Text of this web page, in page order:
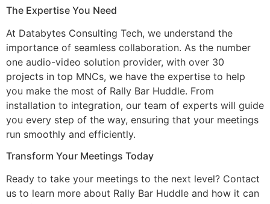
The Expertise You Need
At Databytes Consulting Tech, we understand the
importance of seamless collaboration. As the number
one audio-video solution provider, with over 30
projects in top MNCs, we have the expertise to help
you make the most of Rally Bar Huddle. From
installation to integration, our team of experts will guide
you every step of the way, ensuring that your meetings
run smoothly and efficiently.
Transform Your Meetings Today
Ready to take your meetings to the next level? Contact
us to learn more about Rally Bar Huddle and how it can